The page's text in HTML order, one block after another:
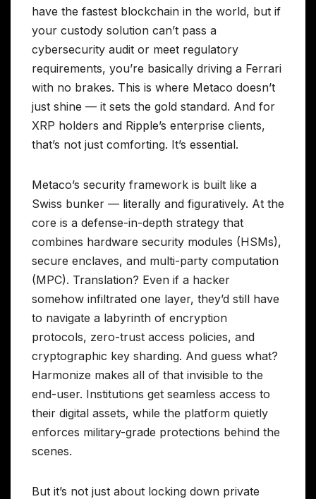
have the fastest blockchain in the world, but if
your custody solution can’t pass a
cybersecurity audit or meet regulatory
requirements, you’re basically driving a Ferrari
with no brakes. This is where Metaco doesn’t
just shine — it sets the gold standard. And for
XRP holders and Ripple’s enterprise clients,
that’s not just comforting. It’s essential.
Metaco’s security framework is built like a
Swiss bunker — literally and figuratively. At the
core is a defense-in-depth strategy that
combines hardware security modules (HSMs),
secure enclaves, and multi-party computation
(MPC). Translation? Even if a hacker
somehow infiltrated one layer, they’d still have
to navigate a labyrinth of encryption
protocols, zero-trust access policies, and
cryptographic key sharding. And guess what?
Harmonize makes all of that invisible to the
end-user. Institutions get seamless access to
their digital assets, while the platform quietly
enforces military-grade protections behind the
scenes.
But it’s not just about locking down private